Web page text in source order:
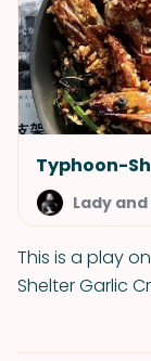
Typhoon-
Lady and
This is a play
Shelter Garlic